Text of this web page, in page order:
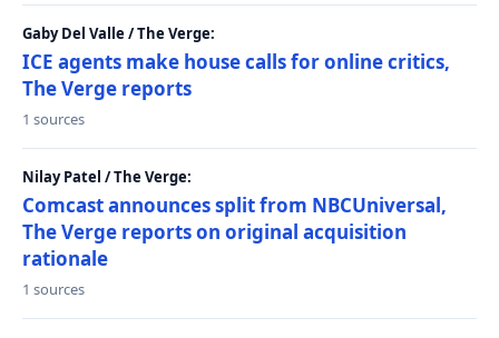
Gaby Del Valle / The Verge:
ICE agents make house calls for online critics,
The Verge reports
1 sources
Nilay Patel / The Verge:
Comcast announces split from NBCUniversal,
The Verge reports on original acquisition
rationale
1 sources